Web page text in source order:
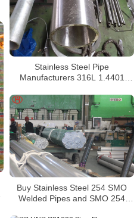
Stainless Steel Pipe
Manufacturers 316L 1.4401
Buy Stainless Steel 254 SMO
Welded Pipes and SMO 254